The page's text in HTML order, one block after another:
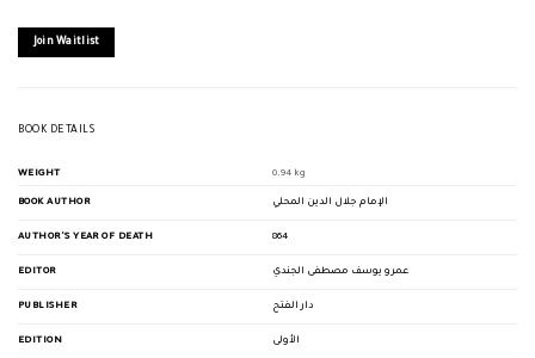
joinJoin Waitlist
BOOK DETAILS
WEIGHT 0.94 kg
BOOK AUTHOR الإمام جلال الدين المحلي
AUTHOR'S YEAR OF DEATH 864
EDITOR عمرو يوسف مصطفى الجندي
PUBLISHER دار الفتح
EDITION الأولى